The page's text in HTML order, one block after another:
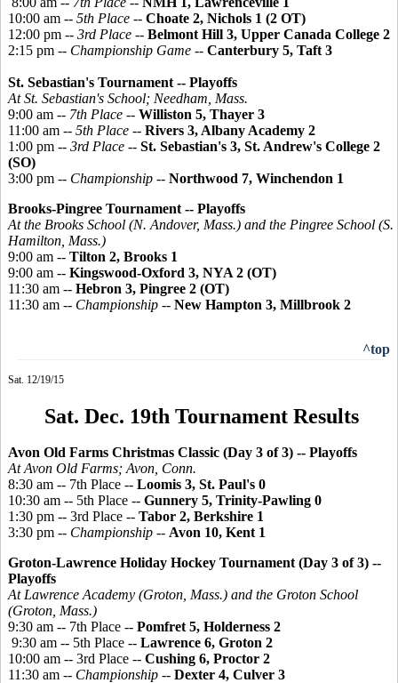
10:00 am -- 5th Place -- Choate 2, Nichols 1 (2 OT)
12:00 pm -- 3rd Place -- Belmont Hill 3, Upper Canada College 2
2:15 pm -- Championship Game -- Canterbury 5, Taft 3
St. Sebastian's Tournament -- Playoffs
At St. Sebastian's School; Needham, Mass.
9:00 am -- 7th Place -- Williston 5, Thayer 3
11:00 am -- 5th Place -- Rivers 3, Albany Academy 2
1:00 pm -- 3rd Place -- St. Sebastian's 3, St. Andrew's College 2
(SO)
3:00 pm -- Championship -- Northwood 7, Winchendon 1
Brooks-Pingree Tournament -- Playoffs
At the Brooks School (N. Andover, Mass.) and the Pingree School (S.
Hamilton, Mass.)
9:00 am -- Tilton 2, Brooks 1
9:00 am -- Kingswood-Oxford 3, NYA 2 (OT)
11:30 am -- Hebron 3, Pingree 2 (OT)
11:30 am -- Championship -- New Hampton 3, Millbrook 2
^top
Sat. 12/19/15
Sat. Dec. 19th Tournament Results
Avon Old Farms Christmas Classic (Day 3 of 3) -- Playoffs
At Avon Old Farms; Avon, Conn.
8:30 am -- 7th Place -- Loomis 3, St. Paul's 0
10:30 am -- 5th Place -- Gunnery 5, Trinity-Pawling 0
1:30 pm -- 3rd Place -- Tabor 2, Berkshire 1
3:30 pm -- Championship -- Avon 10, Kent 1
Groton-Lawrence Holiday Hockey Tournament (Day 3 of 3) --
Playoffs
At Lawrence Academy (Groton, Mass.) and the Groton School
(Groton, Mass.)
9:30 am -- 7th Place -- Pomfret 5, Holderness 2
9:30 am -- 5th Place -- Lawrence 6, Groton 2
10:00 am -- 3rd Place -- Cushing 6, Proctor 2
11:30 am -- Championship -- Dexter 4, Culver 3